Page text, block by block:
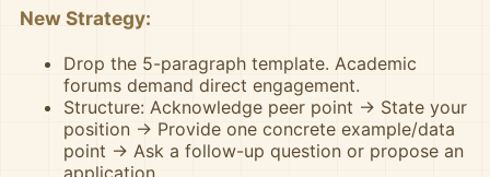
New Strategy:
Drop the 5-paragraph template. Academic
forums demand direct engagement.
Structure: Acknowledge peer point → State your
position → Provide one concrete example/data
point → Ask a follow-up question or propose an
application.